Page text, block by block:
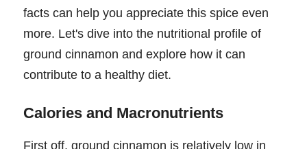
facts can help you appreciate this spice even
more. Let's dive into the nutritional profile of
ground cinnamon and explore how it can
contribute to a healthy diet.
Calories and Macronutrients
First off, ground cinnamon is relatively low in